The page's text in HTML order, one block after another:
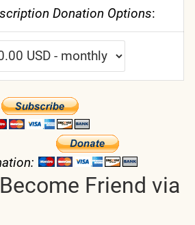
Donation Options:
Friend via